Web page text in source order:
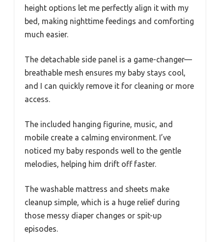
height options let me perfectly align it with my
bed, making nighttime feedings and comforting
much easier.
The detachable side panel is a game-changer—
breathable mesh ensures my baby stays cool,
and I can quickly remove it for cleaning or more
access.
The included hanging figurine, music, and
mobile create a calming environment. I’ve
noticed my baby responds well to the gentle
melodies, helping him drift off faster.
The washable mattress and sheets make
cleanup simple, which is a huge relief during
those messy diaper changes or spit-up
episodes.